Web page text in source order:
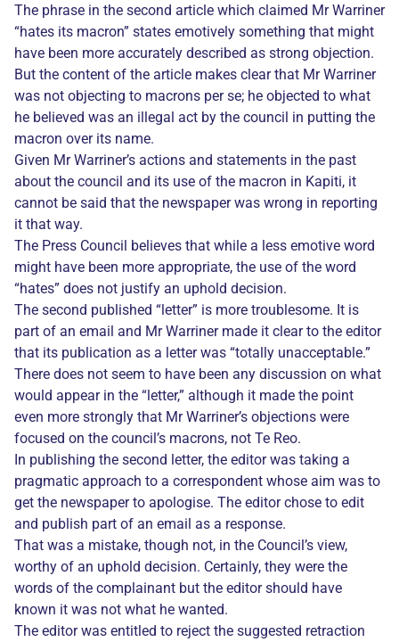
The phrase in the second article which claimed Mr Warriner
“hates its macron” states emotively something that might
have been more accurately described as strong objection.
But the content of the article makes clear that Mr Warriner
was not objecting to macrons per se; he objected to what
he believed was an illegal act by the council in putting the
macron over its name.
Given Mr Warriner’s actions and statements in the past
about the council and its use of the macron in Kapiti, it
cannot be said that the newspaper was wrong in reporting
it that way.
The Press Council believes that while a less emotive word
might have been more appropriate, the use of the word
“hates” does not justify an uphold decision.
The second published “letter” is more troublesome. It is
part of an email and Mr Warriner made it clear to the editor
that its publication as a letter was “totally unacceptable.”
There does not seem to have been any discussion on what
would appear in the “letter,” although it made the point
even more strongly that Mr Warriner’s objections were
focused on the council’s macrons, not Te Reo.
In publishing the second letter, the editor was taking a
pragmatic approach to a correspondent whose aim was to
get the newspaper to apologise. The editor chose to edit
and publish part of an email as a response.
That was a mistake, though not, in the Council’s view,
worthy of an uphold decision. Certainly, they were the
words of the complainant but the editor should have
known it was not what he wanted.
The editor was entitled to reject the suggested retraction